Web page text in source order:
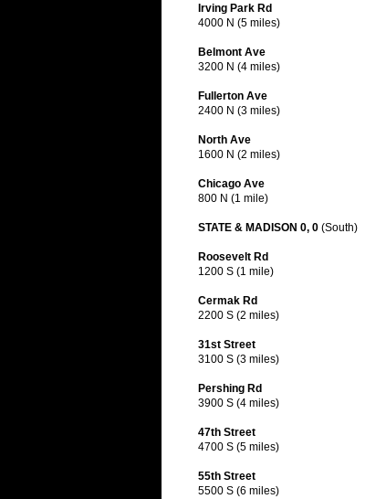
Irving Park Rd
4000 N (5 miles)
Belmont Ave
3200 N (4 miles)
Fullerton Ave
2400 N (3 miles)
North Ave
1600 N (2 miles)
Chicago Ave
800 N (1 mile)
STATE & MADISON 0, 0 (South)
Roosevelt Rd
1200 S (1 mile)
Cermak Rd
2200 S (2 miles)
31st Street
3100 S (3 miles)
Pershing Rd
3900 S (4 miles)
47th Street
4700 S (5 miles)
55th Street
5500 S (6 miles)